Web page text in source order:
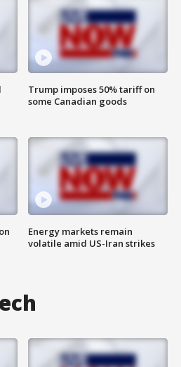
Trump imposes 50% tariff on
some Canadian goods
Energy markets remain
volatile amid US-Iran strikes